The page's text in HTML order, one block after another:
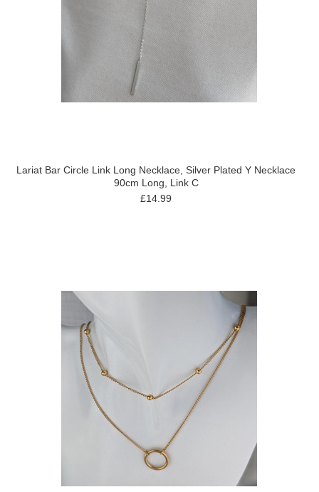
Lariat Bar Circle Link Long Necklace, Silver Plated Y Necklace
90cm Long, Link C
£14.99